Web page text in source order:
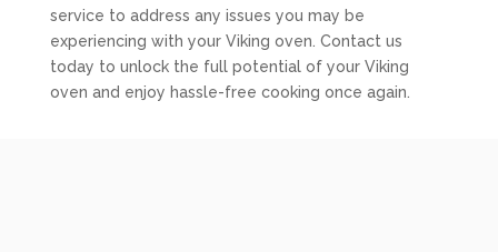
service to address any issues you may be
experiencing with your Viking oven. Contact us
today to unlock the full potential of your Viking
oven and enjoy hassle-free cooking once again.